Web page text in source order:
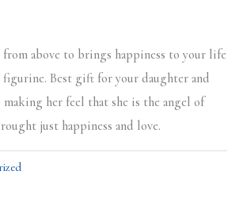
from above to brings happiness to your life
figurine. Best gift for your daughter and
her feel that she is the angel of
just happiness and love.